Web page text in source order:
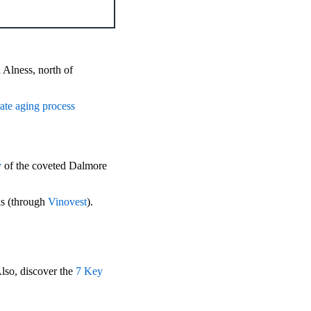
north of
aging process
of the coveted Dalmore
(through Vinovest).
discover the 7 Key